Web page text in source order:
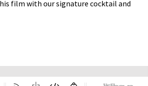
film with our signature cocktail and